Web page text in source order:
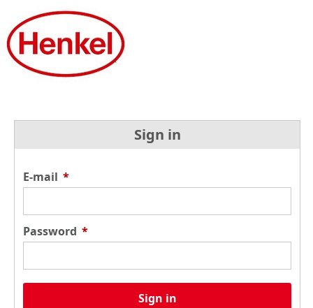
Sign in
E-mail *
Password *
Sign in